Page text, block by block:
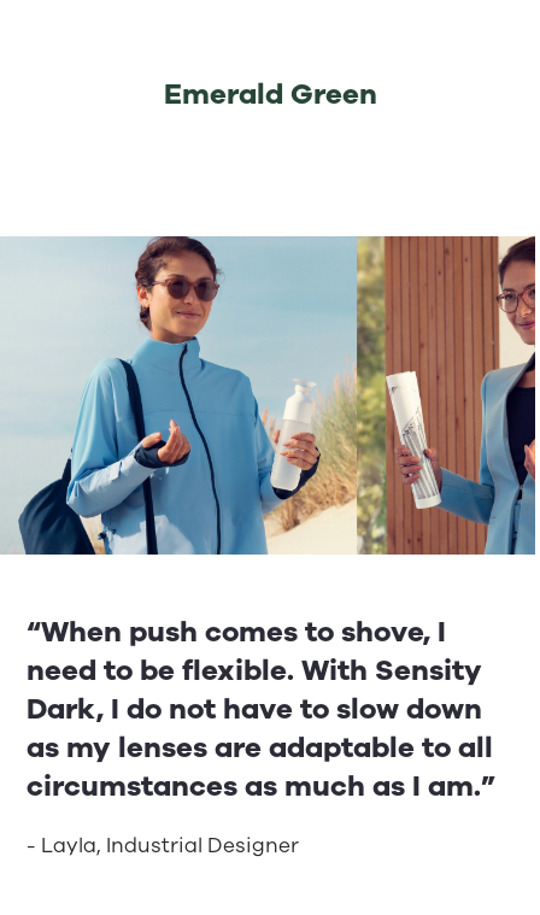
Emerald Green
“When push comes to shove, I
need to be flexible. With Sensity
Dark, I do not have to slow down
as my lenses are adaptable to all
circumstances as much as I am.”
- Layla, Industrial Designer